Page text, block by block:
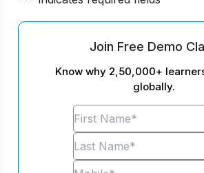
Join Free Demo
Know why 2,50,000+
globally.